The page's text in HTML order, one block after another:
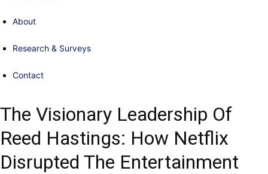
About
Research & Surveys
Contact
The Visionary Leadership Of
Reed Hastings: How Netflix
Disrupted The Entertainment